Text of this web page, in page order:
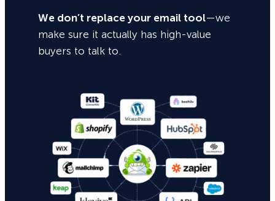
We don’t replace your email tool—we
make sure it actually has high-value
buyers to talk to.